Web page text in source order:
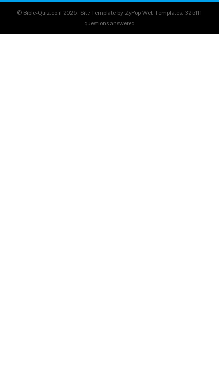
© Bible-Quiz.co.il 2026. Site Template by ZyPop Web Templates. 325111
questions answered